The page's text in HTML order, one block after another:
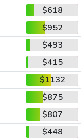
$618
$952
$493
$415
$1132
$875
$807
$448